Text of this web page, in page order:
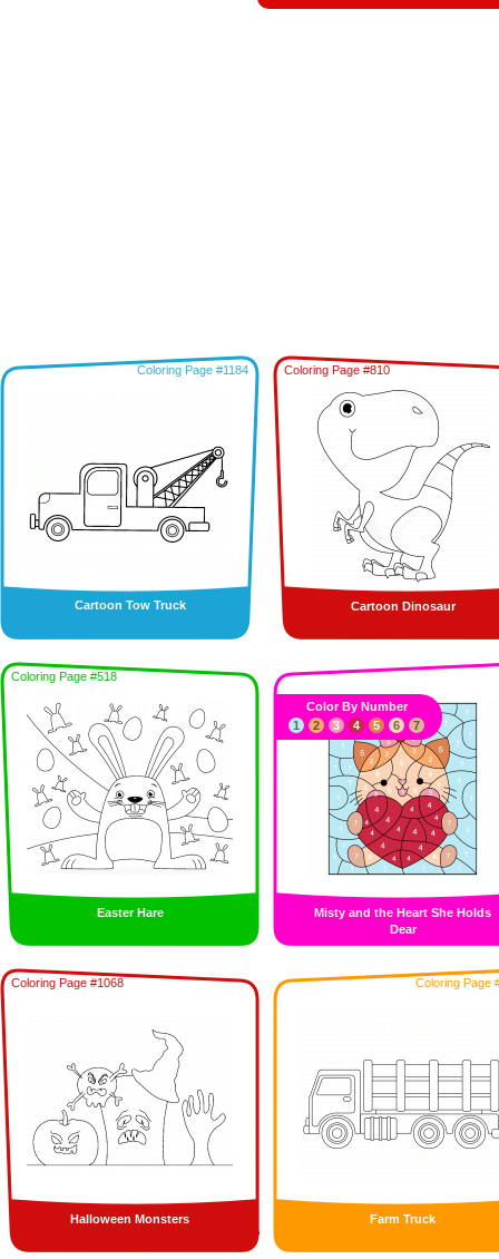
Coloring Page #1184
Cartoon Tow Truck
Coloring Page #810
Cartoon Dinosaur
Coloring Page #518
Easter Hare
Misty and the Heart She Holds
Dear
Color By Number
1
2 3 4 5 6 7
Coloring Page #1068
Halloween Monsters
Coloring Page
Farm Truck